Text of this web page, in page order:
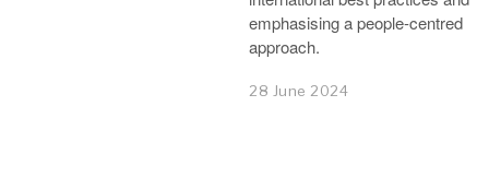
emphasising a people-centred
approach.
28 June 2024